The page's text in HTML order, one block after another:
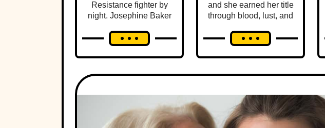
Resistance fighter by
night. Josephine Baker
brief time on earth.
and she earned her title
through blood, lust, and